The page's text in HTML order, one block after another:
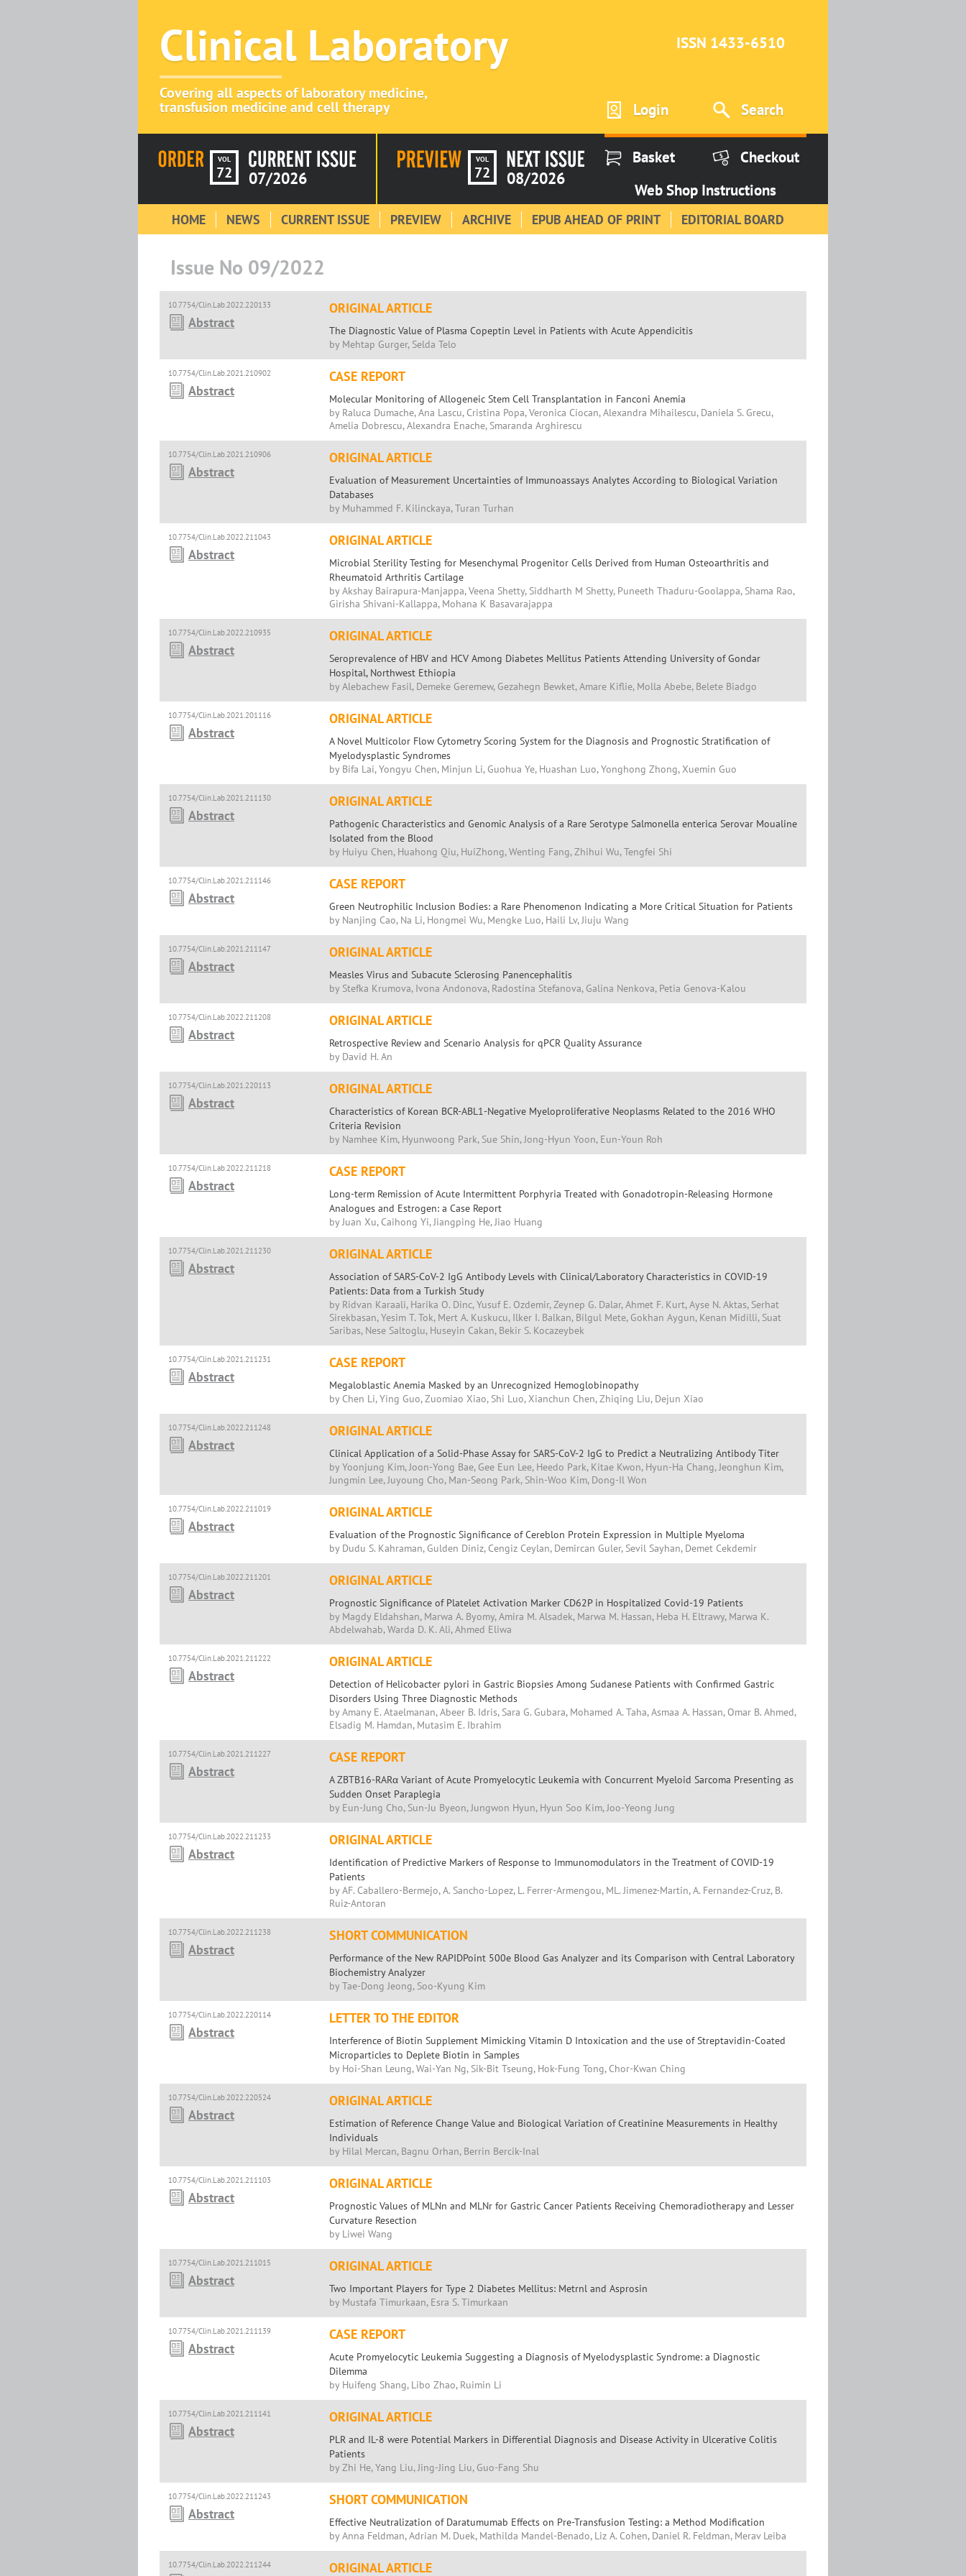
Clinical Laboratory
Covering all aspects of laboratory medicine,
transfusion medicine and cell therapy
ISSN 1433-6510
Login Search
VOL
72 07/2026
VOL
72 08/2026
Basket
Checkout
Web Shop Instructions
HOME NEWS CURRENT ISSUE PREVIEW ARCHIVE EPUB AHEAD OF PRINT EDITORIAL BOARD
Issue No 09/2022
10.7754/Clin.Lab.2022.220133
Abstract
ORIGINAL ARTICLE
The Diagnostic Value of Plasma Copeptin Level in Patients with Acute Appendicitis
by Mehtap Gurger, Selda Telo
10.7754/Clin.Lab.2021.210902
Abstract
CASE REPORT
Molecular Monitoring of Allogeneic Stem Cell Transplantation in Fanconi Anemia
by Raluca Dumache, Ana Lascu, Cristina Popa, Veronica Ciocan, Alexandra Mihailescu, Daniela S. Grecu,
Amelia Dobrescu, Alexandra Enache, Smaranda Arghirescu
10.7754/Clin.Lab.2021.210906
Abstract
ORIGINAL ARTICLE
Evaluation of Measurement Uncertainties of Immunoassays Analytes According to Biological Variation
Databases
by Muhammed F. Kilinckaya, Turan Turhan
10.7754/Clin.Lab.2022.211043
Abstract
ORIGINAL ARTICLE
Microbial Sterility Testing for Mesenchymal Progenitor Cells Derived from Human Osteoarthritis and
Rheumatoid Arthritis Cartilage
by Akshay Bairapura-Manjappa, Veena Shetty, Siddharth M Shetty, Puneeth Thaduru-Goolappa, Shama Rao,
Girisha Shivani-Kallappa, Mohana K Basavarajappa
10.7754/Clin.Lab.2022.210935
Abstract
ORIGINAL ARTICLE
Seroprevalence of HBV and HCV Among Diabetes Mellitus Patients Attending University of Gondar
Hospital, Northwest Ethiopia
by Alebachew Fasil, Demeke Geremew, Gezahegn Bewket, Amare Kiflie, Molla Abebe, Belete Biadgo
10.7754/Clin.Lab.2021.201116
Abstract
ORIGINAL ARTICLE
A Novel Multicolor Flow Cytometry Scoring System for the Diagnosis and Prognostic Stratification of
Myelodysplastic Syndromes
by Bifa Lai, Yongyu Chen, Minjun Li, Guohua Ye, Huashan Luo, Yonghong Zhong, Xuemin Guo
10.7754/Clin.Lab.2021.211130
Abstract
ORIGINAL ARTICLE
Pathogenic Characteristics and Genomic Analysis of a Rare Serotype Salmonella enterica Serovar Moualine
Isolated from the Blood
by Huiyu Chen, Huahong Qiu, HuiZhong, Wenting Fang, Zhihui Wu, Tengfei Shi
10.7754/Clin.Lab.2021.211146
Abstract
CASE REPORT
Green Neutrophilic Inclusion Bodies: a Rare Phenomenon Indicating a More Critical Situation for Patients
by Nanjing Cao, Na Li, Hongmei Wu, Mengke Luo, Haili Lv, Jiuju Wang
10.7754/Clin.Lab.2021.211147
Abstract
ORIGINAL ARTICLE
Measles Virus and Subacute Sclerosing Panencephalitis
by Stefka Krumova, Ivona Andonova, Radostina Stefanova, Galina Nenkova, Petia Genova-Kalou
10.7754/Clin.Lab.2022.211208
Abstract
ORIGINAL ARTICLE
Retrospective Review and Scenario Analysis for qPCR Quality Assurance
by David H. An
10.7754/Clin.Lab.2021.220113
Abstract
ORIGINAL ARTICLE
Characteristics of Korean BCR-ABL1-Negative Myeloproliferative Neoplasms Related to the 2016 WHO
Criteria Revision
by Namhee Kim, Hyunwoong Park, Sue Shin, Jong-Hyun Yoon, Eun-Youn Roh
10.7754/Clin.Lab.2022.211218
Abstract
CASE REPORT
Long-term Remission of Acute Intermittent Porphyria Treated with Gonadotropin-Releasing Hormone
Analogues and Estrogen: a Case Report
by Juan Xu, Caihong Yi, Jiangping He, Jiao Huang
10.7754/Clin.Lab.2021.211230
Abstract
ORIGINAL ARTICLE
Association of SARS-CoV-2 IgG Antibody Levels with Clinical/Laboratory Characteristics in COVID-19
Patients: Data from a Turkish Study
by Ridvan Karaali, Harika O. Dinc, Yusuf E. Ozdemir, Zeynep G. Dalar, Ahmet F. Kurt, Ayse N. Aktas, Serhat
Sirekbasan, Yesim T. Tok, Mert A. Kuskucu, Ilker I. Balkan, Bilgul Mete, Gokhan Aygun, Kenan Midilli, Suat
Saribas, Nese Saltoglu, Huseyin Cakan, Bekir S. Kocazeybek
10.7754/Clin.Lab.2021.211231
Abstract
CASE REPORT
Megaloblastic Anemia Masked by an Unrecognized Hemoglobinopathy
by Chen Li, Ying Guo, Zuomiao Xiao, Shi Luo, Xianchun Chen, Zhiqing Liu, Dejun Xiao
10.7754/Clin.Lab.2022.211248
Abstract
ORIGINAL ARTICLE
Clinical Application of a Solid-Phase Assay for SARS-CoV-2 IgG to Predict a Neutralizing Antibody Titer
by Yoonjung Kim, Joon-Yong Bae, Gee Eun Lee, Heedo Park, Kitae Kwon, Hyun-Ha Chang, Jeonghun Kim,
Jungmin Lee, Juyoung Cho, Man-Seong Park, Shin-Woo Kim, Dong-Il Won
10.7754/Clin.Lab.2022.211019
Abstract
ORIGINAL ARTICLE
Evaluation of the Prognostic Significance of Cereblon Protein Expression in Multiple Myeloma
by Dudu S. Kahraman, Gulden Diniz, Cengiz Ceylan, Demircan Guler, Sevil Sayhan, Demet Cekdemir
10.7754/Clin.Lab.2022.211201
Abstract
ORIGINAL ARTICLE
Prognostic Significance of Platelet Activation Marker CD62P in Hospitalized Covid-19 Patients
by Magdy Eldahshan, Marwa A. Byomy, Amira M. Alsadek, Marwa M. Hassan, Heba H. Eltrawy, Marwa K.
Abdelwahab, Warda D. K. Ali, Ahmed Eliwa
10.7754/Clin.Lab.2021.211222
Abstract
ORIGINAL ARTICLE
Detection of Helicobacter pylori in Gastric Biopsies Among Sudanese Patients with Confirmed Gastric
Disorders Using Three Diagnostic Methods
by Amany E. Ataelmanan, Abeer B. Idris, Sara G. Gubara, Mohamed A. Taha, Asmaa A. Hassan, Omar B. Ahmed,
Elsadig M. Hamdan, Mutasim E. Ibrahim
10.7754/Clin.Lab.2021.211227
Abstract
CASE REPORT
A ZBTB16-RARα Variant of Acute Promyelocytic Leukemia with Concurrent Myeloid Sarcoma Presenting as
Sudden Onset Paraplegia
by Eun-Jung Cho, Sun-Ju Byeon, Jungwon Hyun, Hyun Soo Kim, Joo-Yeong Jung
10.7754/Clin.Lab.2022.211233
Abstract
ORIGINAL ARTICLE
Identification of Predictive Markers of Response to Immunomodulators in the Treatment of COVID-19
Patients
by AF. Caballero-Bermejo, A. Sancho-Lopez, L. Ferrer-Armengou, ML. Jimenez-Martin, A. Fernandez-Cruz, B.
Ruiz-Antoran
10.7754/Clin.Lab.2022.211238
Abstract
SHORT COMMUNICATION
Performance of the New RAPIDPoint 500e Blood Gas Analyzer and its Comparison with Central Laboratory
Biochemistry Analyzer
by Tae-Dong Jeong, Soo-Kyung Kim
10.7754/Clin.Lab.2022.220114
Abstract
LETTER TO THE EDITOR
Interference of Biotin Supplement Mimicking Vitamin D Intoxication and the use of Streptavidin-Coated
Microparticles to Deplete Biotin in Samples
by Hoi-Shan Leung, Wai-Yan Ng, Sik-Bit Tseung, Hok-Fung Tong, Chor-Kwan Ching
10.7754/Clin.Lab.2022.220524
Abstract
ORIGINAL ARTICLE
Estimation of Reference Change Value and Biological Variation of Creatinine Measurements in Healthy
Individuals
by Hilal Mercan, Bagnu Orhan, Berrin Bercik-Inal
10.7754/Clin.Lab.2021.211103
Abstract
ORIGINAL ARTICLE
Prognostic Values of MLNn and MLNr for Gastric Cancer Patients Receiving Chemoradiotherapy and Lesser
Curvature Resection
by Liwei Wang
10.7754/Clin.Lab.2021.211015
Abstract
ORIGINAL ARTICLE
Two Important Players for Type 2 Diabetes Mellitus: Metrnl and Asprosin
by Mustafa Timurkaan, Esra S. Timurkaan
10.7754/Clin.Lab.2021.211139
Abstract
CASE REPORT
Acute Promyelocytic Leukemia Suggesting a Diagnosis of Myelodysplastic Syndrome: a Diagnostic
Dilemma
by Huifeng Shang, Libo Zhao, Ruimin Li
10.7754/Clin.Lab.2021.211141
Abstract
ORIGINAL ARTICLE
PLR and IL-8 were Potential Markers in Differential Diagnosis and Disease Activity in Ulcerative Colitis
Patients
by Zhi He, Yang Liu, Jing-Jing Liu, Guo-Fang Shu
10.7754/Clin.Lab.2022.211243
Abstract
SHORT COMMUNICATION
Effective Neutralization of Daratumumab Effects on Pre-Transfusion Testing: a Method Modification
by Anna Feldman, Adrian M. Duek, Mathilda Mandel-Benado, Liz A. Cohen, Daniel R. Feldman, Merav Leiba
10.7754/Clin.Lab.2022.211244 ORIGINAL ARTICLE